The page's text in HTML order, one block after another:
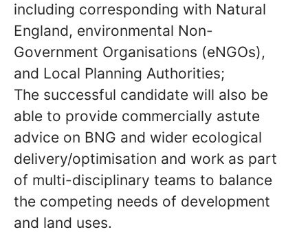
including corresponding with Natural
England, environmental Non-
Government Organisations (eNGOs),
and Local Planning Authorities;
The successful candidate will also be
able to provide commercially astute
advice on BNG and wider ecological
delivery/optimisation and work as part
of multi-disciplinary teams to balance
the competing needs of development
and land uses.